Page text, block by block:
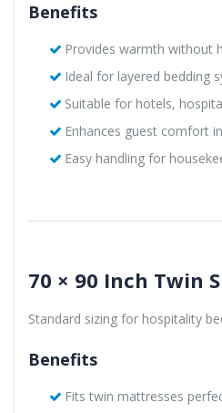
Benefits
Provides warmth without
Ideal for layered bedding
Suitable for hotels,
Enhances guest comfort
Easy handling for
70 × 90 Inch Twin
Standard sizing for hospitality
Benefits
Fits twin mattresses